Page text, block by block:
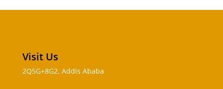
Visit Us
2Q5G+8G2, Addis Ababa